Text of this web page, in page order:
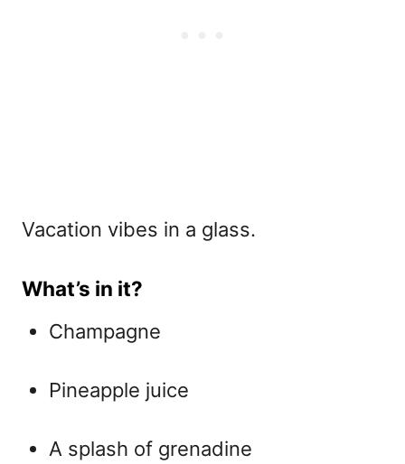
Vacation vibes in a glass.
What’s in it?
Champagne
Pineapple juice
A splash of grenadine